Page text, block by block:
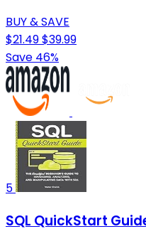
BUY & SAVE
$21.49$39.99
Save 46%
5
SQL QuickStart